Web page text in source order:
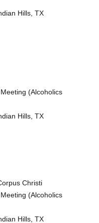
Hills, TX
(Alcoholics
Hills, TX
Christi
(Alcoholics
Hills, TX